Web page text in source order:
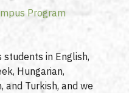
Program
in English,
Hungarian,
and Turkish, and we